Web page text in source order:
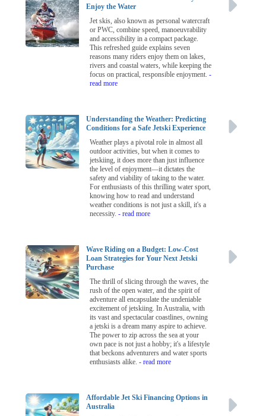
Enjoy the Water
Jet skis, also known as personal watercraft
or PWC, combine speed, manoeuvrability
and accessibility in a compact package.
This refreshed guide explains seven
reasons many riders enjoy them on lakes,
rivers and coastal waters, while keeping the
focus on practical, responsible enjoyment.-
read more
Understanding the Weather: Predicting
Conditions for a Safe Jetski Experience
Weather plays a pivotal role in almost all
outdoor activities, but when it comes to
jetskiing, it does more than just influence
the level of enjoyment—it dictates the
safety and viability of taking to the water.
For enthusiasts of this thrilling water sport,
knowing how to read and understand
weather conditions is not just a skill, it's a
necessity.- read more
Wave Riding on a Budget: Low-Cost
Loan Strategies for Your Next Jetski
Purchase
The thrill of slicing through the waves, the
rush of the open water, and the spirit of
adventure all encapsulate the undeniable
excitement of jetskiing. In Australia, with
its vast and spectacular coastlines, owning
a jetski is a dream many aspire to achieve.
The power to zip across the sea at your
own pace is not just a hobby; it's a lifestyle
that beckons adventurers and water sports
enthusiasts alike.- read more
Affordable Jet Ski Financing Options in
Australia